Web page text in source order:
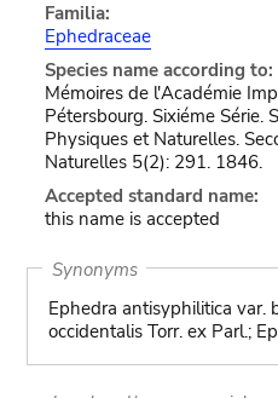
Familia:
Ephedraceae
Species name according to:
Mémoires de l'Académie
Pétersbourg. Sixiéme Série.
Physiques et Naturelles.
Naturelles 5(2): 291. 1846.
Accepted standard name:
this name is accepted
Synonyms
Ephedra antisyphilitica var.
occidentalis Torr. ex Parl.;